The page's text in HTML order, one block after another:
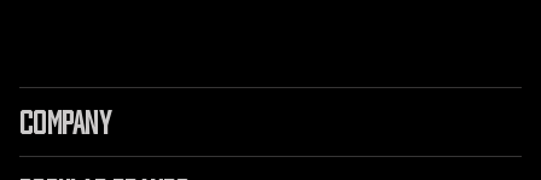
COMPANY